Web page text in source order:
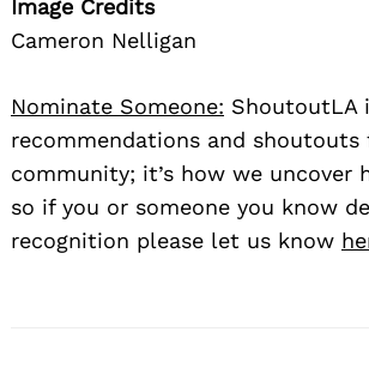
Image Credits
Cameron Nelligan
Nominate Someone: ShoutoutLA
recommendations and
community; it’s how we uncover
so if you or someone you know
recognition please let us know